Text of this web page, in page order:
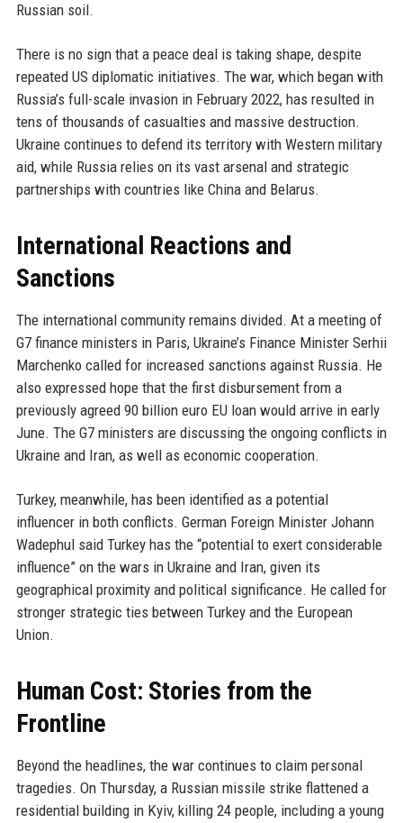
Russian soil.
There is no sign that a peace deal is taking shape, despite
repeated US diplomatic initiatives. The war, which began with
Russia’s full-scale invasion in February 2022, has resulted in
tens of thousands of casualties and massive destruction.
Ukraine continues to defend its territory with Western military
aid, while Russia relies on its vast arsenal and strategic
partnerships with countries like China and Belarus.
International Reactions and
Sanctions
The international community remains divided. At a meeting of
G7 finance ministers in Paris, Ukraine’s Finance Minister Serhii
Marchenko called for increased sanctions against Russia. He
also expressed hope that the first disbursement from a
previously agreed 90 billion euro EU loan would arrive in early
June. The G7 ministers are discussing the ongoing conflicts in
Ukraine and Iran, as well as economic cooperation.
Turkey, meanwhile, has been identified as a potential
influencer in both conflicts. German Foreign Minister Johann
Wadephul said Turkey has the “potential to exert considerable
influence” on the wars in Ukraine and Iran, given its
geographical proximity and political significance. He called for
stronger strategic ties between Turkey and the European
Union.
Human Cost: Stories from the
Frontline
Beyond the headlines, the war continues to claim personal
tragedies. On Thursday, a Russian missile strike flattened a
residential building in Kyiv, killing 24 people, including a young